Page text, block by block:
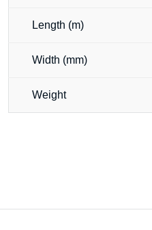
Length (m)
Width (mm)
Weight